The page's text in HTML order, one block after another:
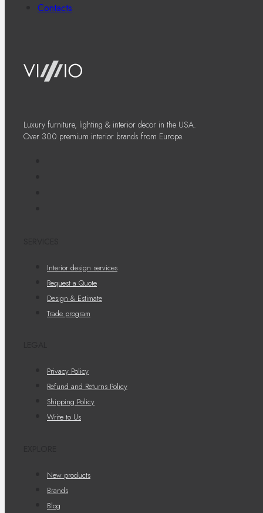
Contacts
Luxury furniture, lighting & interior decor in the USA.
Over 300 premium interior brands from Europe.
Interior design services
Request a Quote
Design & Estimate
Trade program
Privacy Policy
Refund and Returns Policy
Shipping Policy
Write to Us
New products
Brands
Blog